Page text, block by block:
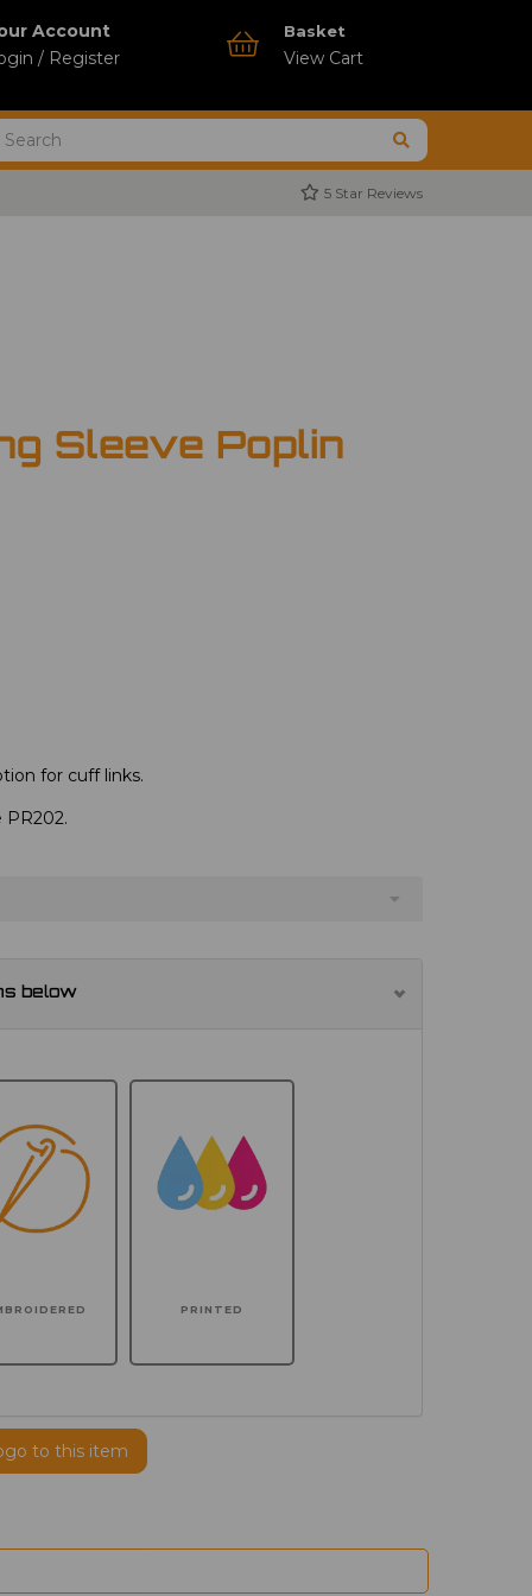
Account
/ Register
Basket
View Cart
5 Star Reviews
Sleeve Poplin
for cuff links.
PR202.
below
PRINTED
to this item